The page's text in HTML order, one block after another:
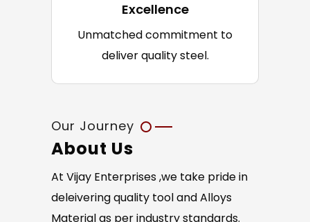
Excellence
Unmatched commitment to
deliver quality steel.
Our Journey
About Us
At Vijay Enterprises ,we take pride in
deleivering quality tool and Alloys
Material as per industry standards.